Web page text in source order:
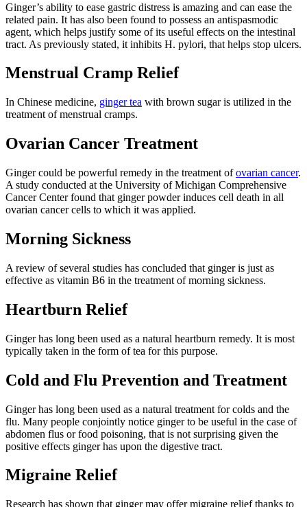
Ginger’s ability to ease gastric distress is amazing and can ease the
related pain. It has also been found to possess an antispasmodic
agent, which helps justify some of its useful effects on the intestinal
tract. As previously stated, it inhibits H. pylori, that helps stop ulcers.
Menstrual Cramp Relief
In Chinese medicine, ginger tea with brown sugar is utilized in the
treatment of menstrual cramps.
Ovarian Cancer Treatment
Ginger could be powerful remedy in the treatment ofovarian cancer.
A study conducted at the University of Michigan Comprehensive
Cancer Center found that ginger powder induces cell death in all
ovarian cancer cells to which it was applied.
Morning Sickness
A review of several studies has concluded that ginger is just as
effective as vitamin B6 in the treatment of morning sickness.
Heartburn Relief
Ginger has long been used as a natural heartburn remedy. It is most
typically taken in the form of tea for this purpose.
Cold and Flu Prevention and Treatment
Ginger has long been used as a natural treatment for colds and the
flu. Many people conjointly notice ginger to be useful in the case of
abdomen flus or food poisoning, that is not surprising given the
positive effects ginger has upon the digestive tract.
Migraine Relief
Research has shown that ginger may offer migraine relief thanks to